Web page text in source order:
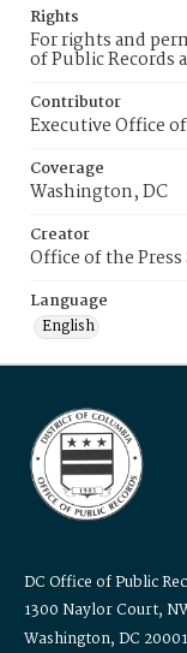
Rights
For rights and
of Public Records
Contributor
Executive Office
Coverage
Washington, DC
Creator
Office of the Press
Language
English
DC Office of Public
1300 Naylor Court,
Washington, DC 20001